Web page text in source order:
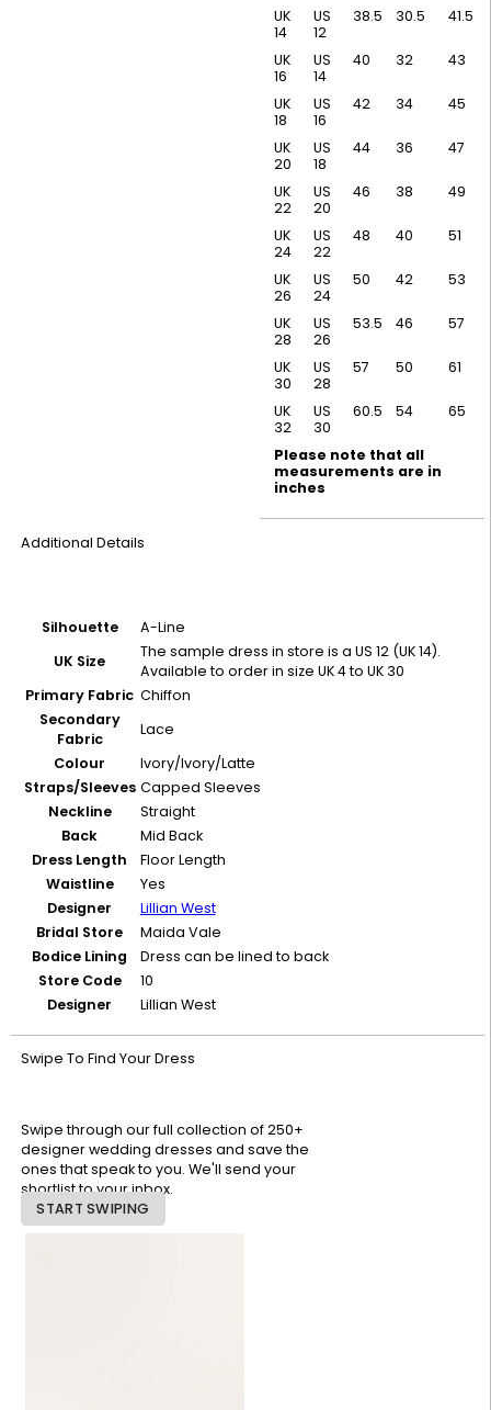
UK
14
US
12
38.5 30.5 41.5
UK
16
US
14
40 32 43
UK
18
US
16
42 34 45
UK
20
US
18
44 36 47
UK
22
US
20
46 38 49
UK
24
US
22
48 40 51
UK
26
US
24
50 42 53
UK
28
US
26
53.5 46 57
UK
30
US
28
57 50 61
UK
32
US
30
60.5 54 65
Please note that all
measurements are in
inches
Additional Details
Silhouette
A-Line
UK Size
The sample dress in store is a US 12 (UK 14).
Available to order in size UK 4 to UK 30
Primary Fabric Chiffon
Secondary
Fabric
Lace
Colour
Ivory/Ivory/Latte
Straps/Sleeves Capped Sleeves
Neckline
Straight
Back
Mid Back
Dress Length
Floor Length
Waistline
Yes
Designer
Lillian West
Bridal Store
Maida Vale
Bodice Lining
Dress can be lined to back
Store Code
10
Designer
Lillian West
Swipe To Find Your Dress
Swipe through our full collection of 250+
designer wedding dresses and save the
ones that speak to you. We'll send your
shortlist to your inbox.
START SWIPING